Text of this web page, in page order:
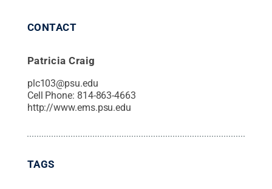
CONTACT
Patricia Craig
plc103@psu.edu
Cell Phone: 814-863-4663
http://www.ems.psu.edu
TAGS